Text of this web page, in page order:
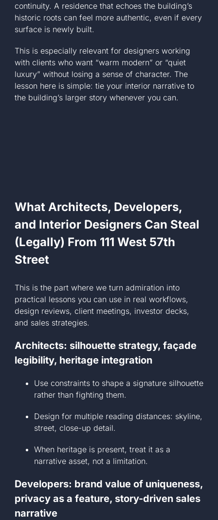
continuity. A residence that echoes the building’s
historic roots can feel more authentic, even if every
surface is newly built.
This is especially relevant for designers working
with clients who want “warm modern” or “quiet
luxury” without losing a sense of character. The
lesson here is simple: tie your interior narrative to
the building’s larger story whenever you can.
What Architects, Developers,
and Interior Designers Can Steal
(Legally) From 111 West 57th
Street
This is the part where we turn admiration into
practical lessons you can use in real workflows,
design reviews, client meetings, investor decks,
and sales strategies.
Architects: silhouette strategy, façade
legibility, heritage integration
Use constraints to shape a signature silhouette
rather than fighting them.
Design for multiple reading distances: skyline,
street, close-up detail.
When heritage is present, treat it as a
narrative asset, not a limitation.
Developers: brand value of uniqueness,
privacy as a feature, story-driven sales
narrative